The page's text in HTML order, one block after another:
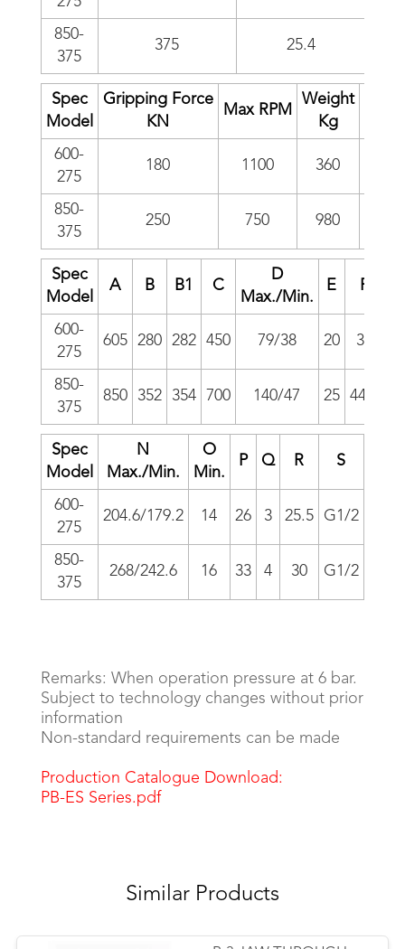
850-
375
375 25.4
Spec
Model
Gripping Force
KN
Max RPM
Weight
Kg
600-
275
180 1100 360
850-
375
250 750 980
Spec
Model
A B B1 C
D
Max./Min.
E F
600-
275
605 280 282 450 79/38 20 37
850-
375
850 352 354 700 140/47 25 44.5
Spec
Model
N
Max./Min.
O
Min.
P Q R S
600-
275
204.6/179.2 14 26 3 25.5 G1/2
850-
375
268/242.6 16 33 4 30 G1/2
Remarks: When operation pressure at 6 bar.
Subject to technology changes without prior
information
Non-standard requirements can be made
Production Catalogue Download:
PB-ES Series.pdf
Similar Products